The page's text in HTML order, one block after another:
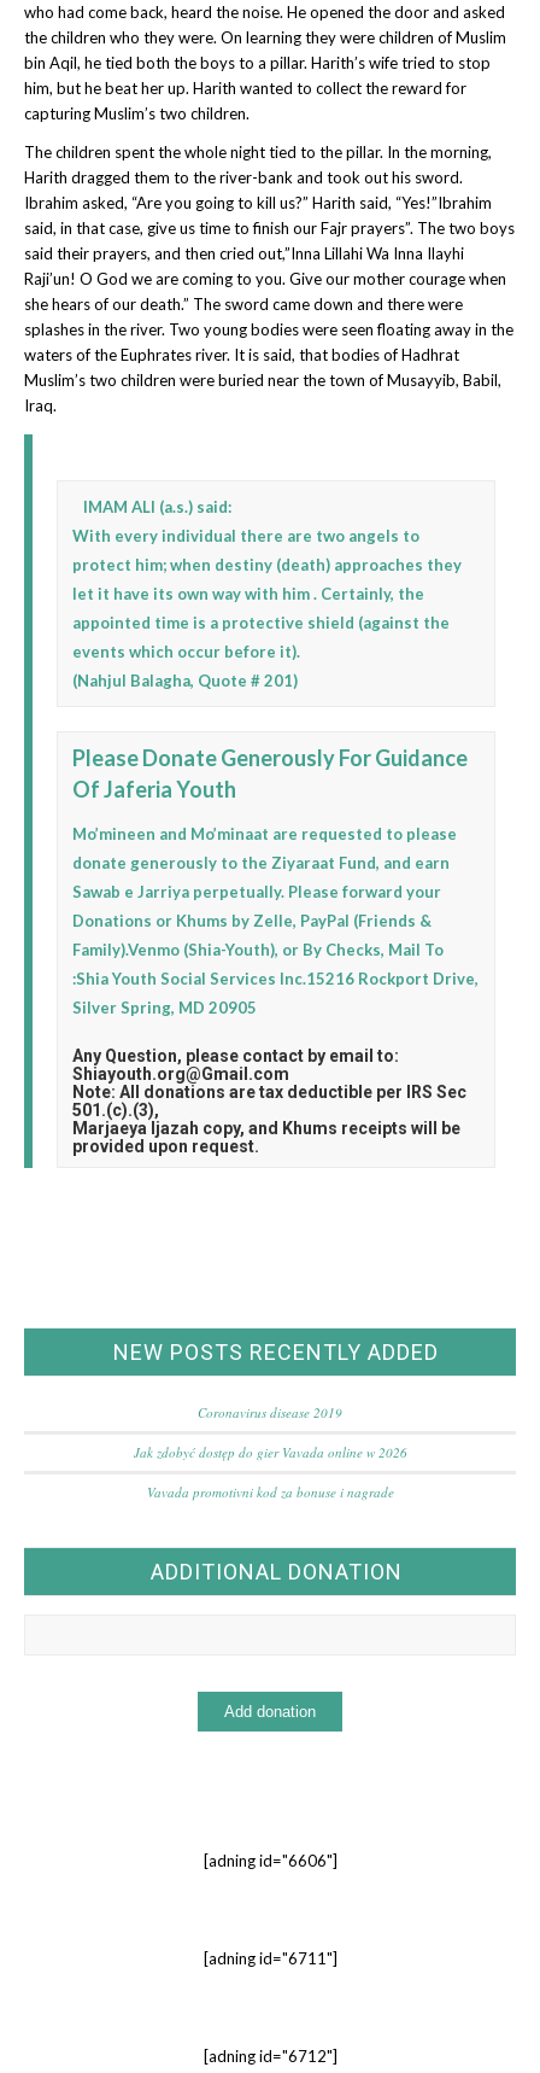
who had come back, heard the noise. He opened the door and asked
the children who they were. On learning they were children of Muslim
bin Aqil, he tied both the boys to a pillar. Harith’s wife tried to stop
him, but he beat her up. Harith wanted to collect the reward for
capturing Muslim’s two children.
The children spent the whole night tied to the pillar. In the morning,
Harith dragged them to the river-bank and took out his sword.
Ibrahim asked, “Are you going to kill us?” Harith said, “Yes!”Ibrahim
said, in that case, give us time to finish our Fajr prayers”. The two boys
said their prayers, and then cried out,”Inna Lillahi Wa Inna Ilayhi
Raji’un! O God we are coming to you. Give our mother courage when
she hears of our death.” The sword came down and there were
splashes in the river. Two young bodies were seen floating away in the
waters of the Euphrates river. It is said, that bodies of Hadhrat
Muslim’s two children were buried near the town of Musayyib, Babil,
Iraq.
IMAM ALI (a.s.) said:
With every individual there are two angels to
protect him; when destiny (death) approaches they
let it have its own way with him . Certainly, the
appointed time is a protective shield (against the
events which occur before it).
(Nahjul Balagha, Quote # 201)
Please Donate Generously For Guidance
Of Jaferia Youth
Mo’mineen and Mo’minaat are requested to please
donate generously to the Ziyaraat Fund, and earn
Sawab e Jarriya perpetually. Please forward your
Donations or Khums by Zelle, PayPal (Friends &
Family).Venmo (Shia-Youth), or By Checks, Mail To
:Shia Youth Social Services Inc.15216 Rockport Drive,
Silver Spring, MD 20905
Any Question, please contact by email to:
Shiayouth.org@Gmail.com
Note: All donations are tax deductible per IRS Sec
501.(c).(3),
Marjaeya Ijazah copy, and Khums receipts will be
provided upon request.
NEW POSTS RECENTLY ADDED
Coronavirus disease 2019
Jak zdobyć dostęp do gier Vavada online w 2026
Vavada promotivni kod za bonuse i nagrade
ADDITIONAL DONATION
[adning id="6606"]
[adning id="6711"]
[adning id="6712"]